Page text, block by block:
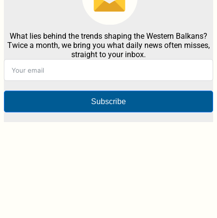
What lies behind the trends shaping the Western Balkans?
Twice a month, we bring you what daily news often misses,
straight to your inbox.
Subscribe